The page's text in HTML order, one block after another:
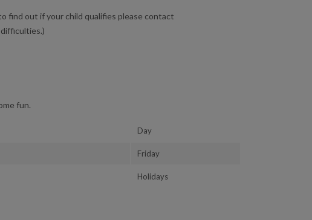
find out if your child qualifies please contact
fun.
Day
Friday
Holidays